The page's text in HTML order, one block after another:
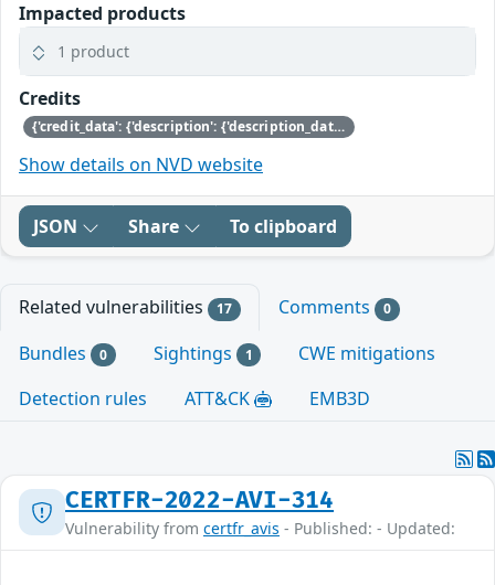
Impacted products
1 product
Credits
{'credit_data': {'description': {'description_data': [{'lang': 'eng', 'value': 'Aspects of this issue were discovered by Jan Beulich of SUSE and\nRoger Pau Monné of Citrix.'}]}}}
Show details on NVD website
JSON Share To clipboard
Related vulnerabilities 17 Comments 0
Bundles 0 Sightings 1
CWE mitigations
Detection rules
ATT&CK EMB3D
CERTFR-2022-AVI-314
Vulnerability from certfr_avis - Published: - Updated: